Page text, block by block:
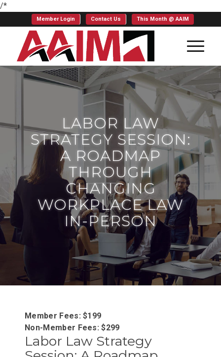
/*
Member Login Contact Us This Month @ AAIM
LABOR LAW
STRATEGY SESSION:
A ROADMAP
THROUGH
CHANGING
WORKPLACE LAW
IN-PERSON
Member Fees: $199
Non-Member Fees: $299
Labor Law Strategy